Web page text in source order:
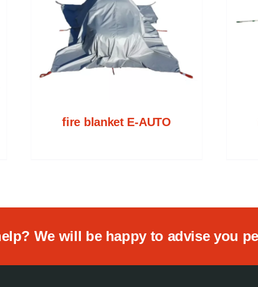
fire blanket E-AUTO
FIND A DEALER! /
We will be happy to advise you